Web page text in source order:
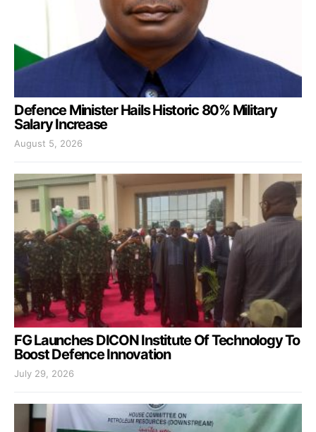
Defence Minister Hails Historic 80% Military
Salary Increase
August 5, 2026
FG Launches DICON Institute Of Technology To
Boost Defence Innovation
July 29, 2026